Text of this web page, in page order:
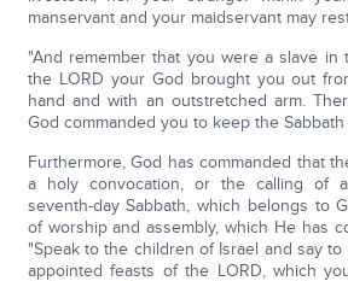
manservant and your maidservant may
"And remember that you were a slave in
the LORD your God brought you out
hand and with an outstretched arm.
God commanded you to keep the Sabbath
Furthermore, God has commanded that
a holy convocation, or the calling of
seventh-day Sabbath, which belongs to
of worship and assembly, which He has
"Speak to the children of Israel and say
appointed feasts of the LORD, which